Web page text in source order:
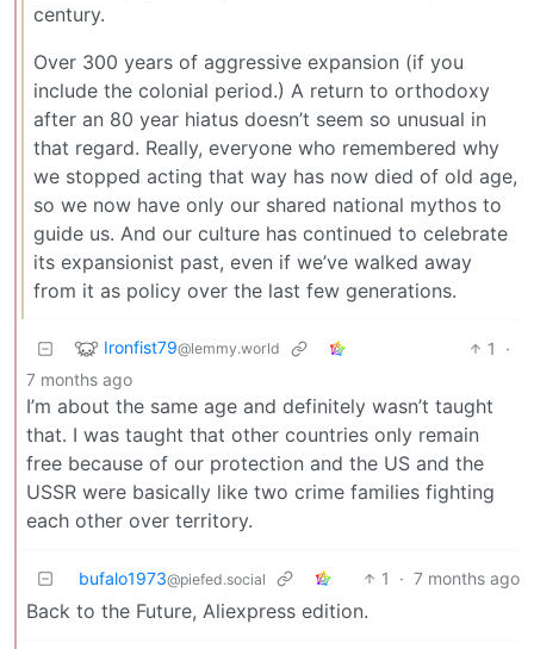
century.
Over 300 years of aggressive expansion (if you
include the colonial period.) A return to orthodoxy
after an 80 year hiatus doesn’t seem so unusual in
that regard. Really, everyone who remembered why
we stopped acting that way has now died of old age,
so we now have only our shared national mythos to
guide us. And our culture has continued to celebrate
its expansionist past, even if we’ve walked away
from it as policy over the last few generations.
Ironfist79@lemmy.world 1
·
7 months ago
I’m about the same age and definitely wasn’t taught
that. I was taught that other countries only remain
free because of our protection and the US and the
USSR were basically like two crime families fighting
each other over territory.
bufalo1973@piefed.social 1 · 7 months ago
Back to the Future, Aliexpress edition.